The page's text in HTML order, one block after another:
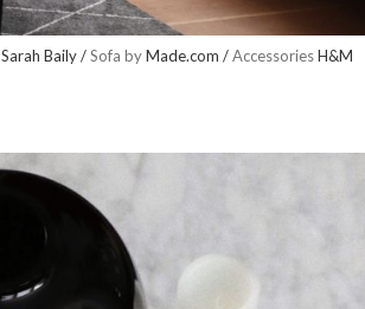
Sarah Baily /Sofa byMade.com /AccessoriesH&M